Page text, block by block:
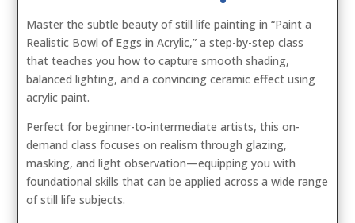
Master the subtle beauty of still life painting in“Paint a
Realistic Bowl of Eggs in Acrylic,” a step-by-step class
that teaches you how to capture smooth shading,
balanced lighting, and a convincing ceramic effect using
acrylic paint.
Perfect for beginner-to-intermediate artists, this on-
demand class focuses on realism through glazing,
masking, and light observation—equipping you with
foundational skills that can be applied across a wide range
of still life subjects.